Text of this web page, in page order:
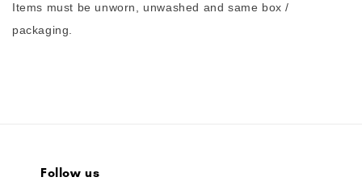
Items must be unworn, unwashed and same box /
packaging.
Follow us